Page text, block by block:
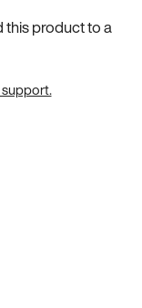
this product to a